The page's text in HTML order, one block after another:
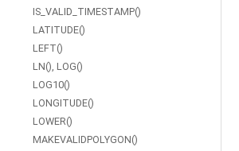
IS_VALID_TIMESTAMP()
LATITUDE()
LEFT()
LN(), LOG()
LOG10()
LONGITUDE()
LOWER()
MAKEVALIDPOLYGON()